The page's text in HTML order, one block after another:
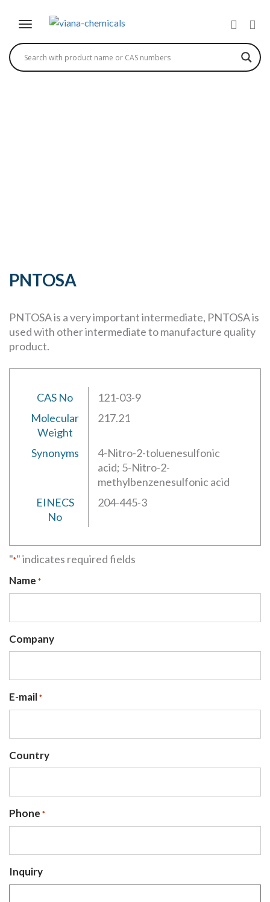
PNTOSA
PNTOSA is a very important intermediate, PNTOSA is
used with other intermediate to manufacture quality
product.
CAS No
121-03-9
Molecular
Weight
217.21
Synonyms
4-Nitro-2-toluenesulfonic
acid; 5-Nitro-2-
methylbenzenesulfonic acid
EINECS
No
204-445-3
"*" indicates required fields
Name *
Company
E-mail *
Country
Phone *
Inquiry